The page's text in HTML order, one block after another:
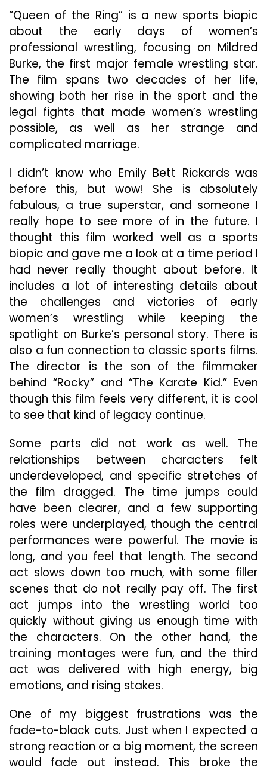
“Queen of the Ring” is a new sports biopic
about the early days of women’s
professional wrestling, focusing on Mildred
Burke, the first major female wrestling star.
The film spans two decades of her life,
showing both her rise in the sport and the
legal fights that made women’s wrestling
possible, as well as her strange and
complicated marriage.
I didn’t know who Emily Bett Rickards was
before this, but wow! She is absolutely
fabulous, a true superstar, and someone I
really hope to see more of in the future. I
thought this film worked well as a sports
biopic and gave me a look at a time period I
had never really thought about before. It
includes a lot of interesting details about
the challenges and victories of early
women’s wrestling while keeping the
spotlight on Burke’s personal story. There is
also a fun connection to classic sports films.
The director is the son of the filmmaker
behind “Rocky” and “The Karate Kid.” Even
though this film feels very different, it is cool
to see that kind of legacy continue.
Some parts did not work as well. The
relationships between characters felt
underdeveloped, and specific stretches of
the film dragged. The time jumps could
have been clearer, and a few supporting
roles were underplayed, though the central
performances were powerful. The movie is
long, and you feel that length. The second
act slows down too much, with some filler
scenes that do not really pay off. The first
act jumps into the wrestling world too
quickly without giving us enough time with
the characters. On the other hand, the
training montages were fun, and the third
act was delivered with high energy, big
emotions, and rising stakes.
One of my biggest frustrations was the
fade-to-black cuts. Just when I expected a
strong reaction or a big moment, the screen
would fade out instead. This broke the